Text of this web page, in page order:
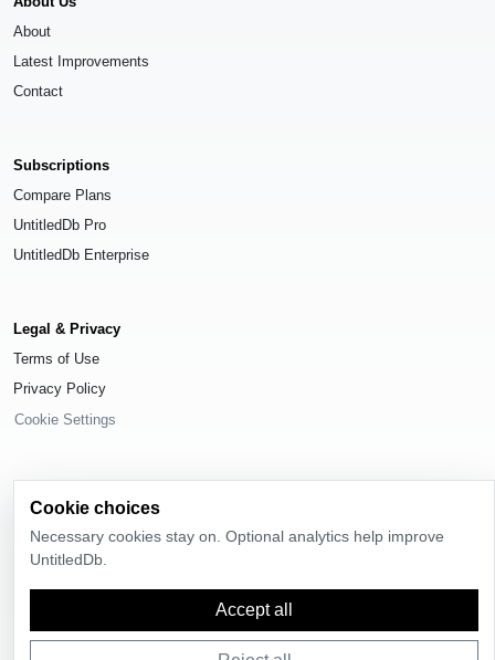
About
Latest Improvements
Contact
Subscriptions
Compare Plans
UntitledDb Pro
UntitledDb Enterprise
Legal & Privacy
Terms of Use
Privacy Policy
Cookie Settings
© 2026UntitledDb. All rights reserved.
Time-zone boundary data derived from
Cookie choices
Necessary cookies stay on. Optional analytics help improve
UntitledDb.
Accept all